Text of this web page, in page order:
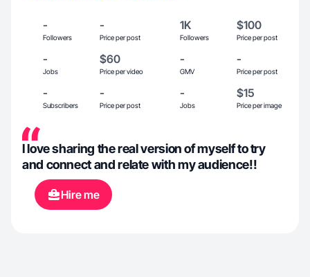
-
Followers
-
Price per post
1K
Followers
$100
Price per post
-
Jobs
$60
Price per video
-
GMV
-
Price per post
-
Subscribers
-
Price per post
-
Jobs
$15
Price per image
I love sharing the real version of myself to try
and connect and relate with my audience!!
Hire me